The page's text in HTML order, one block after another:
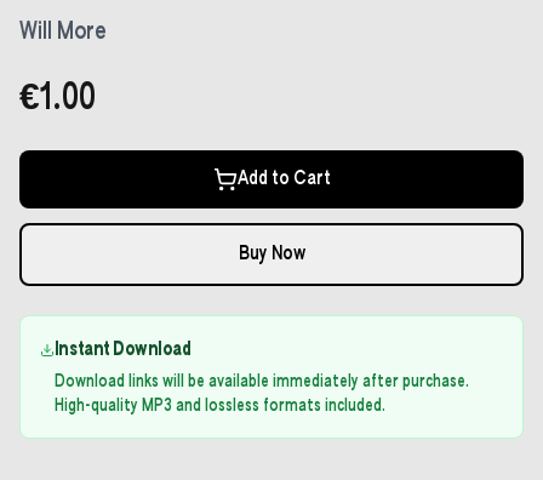
Will More
€1.00
Add to Cart
Buy Now
Instant Download
Download links will be available immediately after purchase.
High-quality MP3 and lossless formats included.